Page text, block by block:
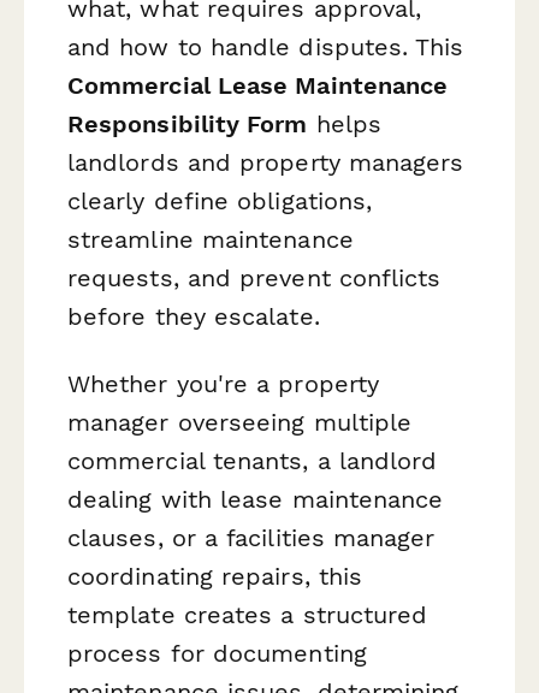
what, what requires approval,
and how to handle disputes. This
Commercial Lease Maintenance
Responsibility Form helps
landlords and property managers
clearly define obligations,
streamline maintenance
requests, and prevent conflicts
before they escalate.
Whether you're a property
manager overseeing multiple
commercial tenants, a landlord
dealing with lease maintenance
clauses, or a facilities manager
coordinating repairs, this
template creates a structured
process for documenting